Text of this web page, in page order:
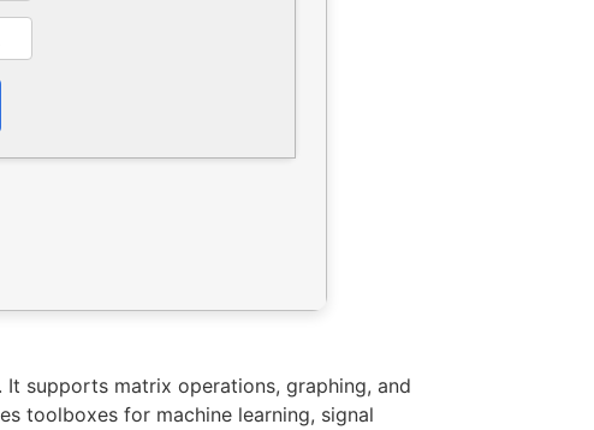
supports matrix operations, graphing, and
toolboxes for machine learning, signal